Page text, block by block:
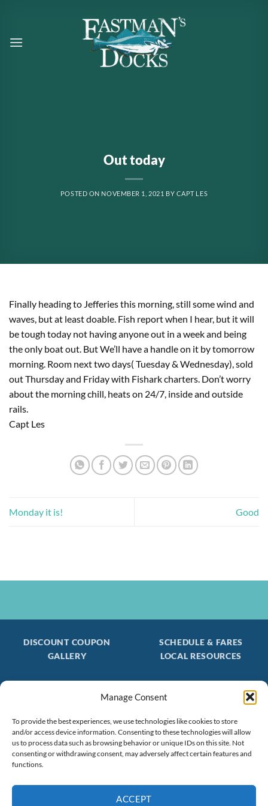
Manage Consent
To provide the best experiences, we use technologies like cookies to store
and/or access device information. Consenting to these technologies will allow
us to process data such as browsing behavior or unique IDs on this site. Not
consenting or withdrawing consent, may adversely affect certain features and
functions.
ACCEPT
content
Out today
POSTED ON NOVEMBER 1, 2021 BY CAPT LES
Finally heading to Jefferies this morning, still some wind and
waves, but at least doable. Fish report when I hear, but it will
be tough today not having anyone out in a week and being
the only boat out. But We’ll have a handle on it by tomorrow
morning. Room next two days( Tuesday & Wednesday), sold
out Thursday and Friday with Fishark charters. Don’t worry
about the morning chill, heats on 24/7, inside and outside
rails.
Capt Les
Monday it is! Good
DISCOUNT COUPON
SCHEDULE & FARES
GALLERY
LOCAL RESOURCES
Join our FREE Email Mailing List
(603) 474 - 3461